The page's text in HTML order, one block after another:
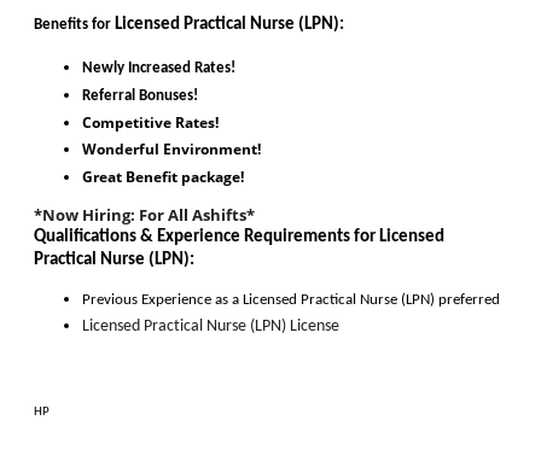
Benefits for Licensed Practical Nurse (LPN):
Newly Increased Rates!
Referral Bonuses!
Competitive Rates!
Wonderful Environment!
Great Benefit package!
*Now Hiring: For All Ashifts*
Qualifications & Experience Requirements for Licensed
Practical Nurse (LPN):
Previous Experience as a Licensed Practical Nurse (LPN) preferred
Licensed Practical Nurse (LPN) License
HP